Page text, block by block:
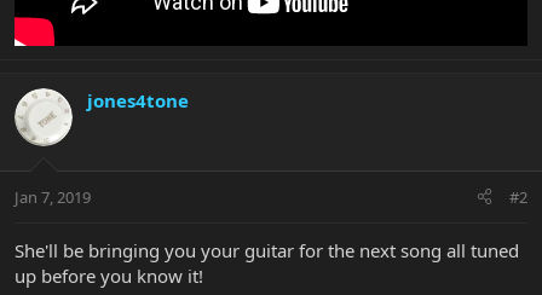
jones4tone
Jan 7, 2019 #2
She'll be bringing you your guitar for the next song all tuned
up before you know it!